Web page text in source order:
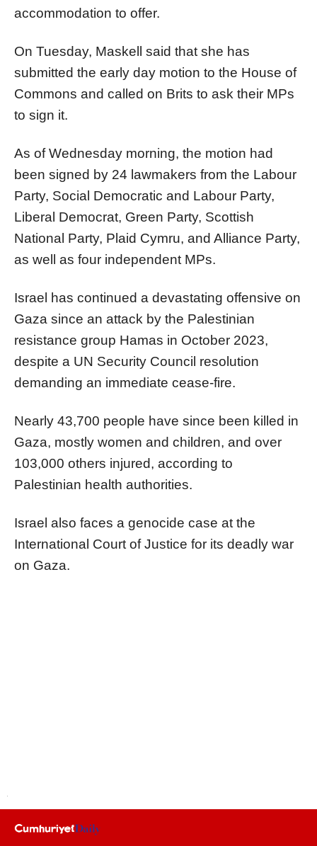
accommodation to offer.
On Tuesday, Maskell said that she has
submitted the early day motion to the House of
Commons and called on Brits to ask their MPs
to sign it.
As of Wednesday morning, the motion had
been signed by 24 lawmakers from the Labour
Party, Social Democratic and Labour Party,
Liberal Democrat, Green Party, Scottish
National Party, Plaid Cymru, and Alliance Party,
as well as four independent MPs.
Israel has continued a devastating offensive on
Gaza since an attack by the Palestinian
resistance group Hamas in October 2023,
despite a UN Security Council resolution
demanding an immediate cease-fire.
Nearly 43,700 people have since been killed in
Gaza, mostly women and children, and over
103,000 others injured, according to
Palestinian health authorities.
Israel also faces a genocide case at the
International Court of Justice for its deadly war
on Gaza.